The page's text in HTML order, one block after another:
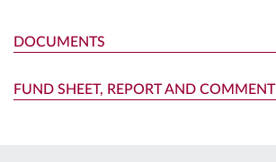
DOCUMENTS
FUND SHEET, REPORT AND COMMENT